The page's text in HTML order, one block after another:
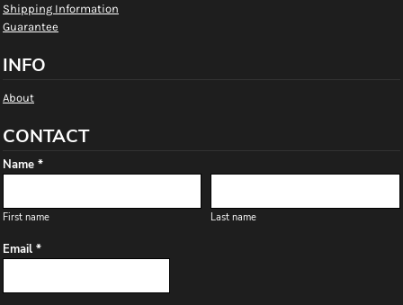
Shipping Information
Guarantee
INFO
About
CONTACT
Name *
First name Last name
Email *